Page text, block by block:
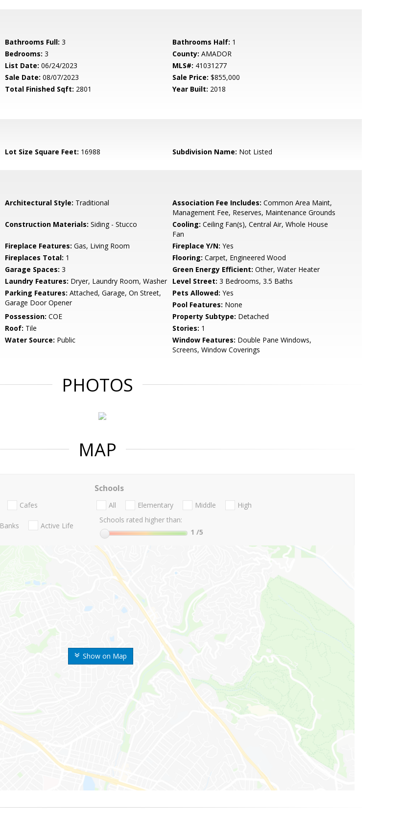
Bathrooms Full: 3 Bathrooms Half: 1
Bedrooms: 3 County: AMADOR
List Date: 06/24/2023 MLS#: 41031277
Sale Date: 08/07/2023 Sale Price: $855,000
Total Finished Sqft: 2801 Year Built: 2018
Lot Size Square Feet: 16988 Subdivision Name: Not Listed
Architectural Style: Traditional Association Fee Includes: Common Area Maint,
Management Fee, Reserves, Maintenance Grounds
Construction Materials: Siding - Stucco Cooling: Ceiling Fan(s), Central Air, Whole House
Fan
Fireplace Features: Gas, Living Room Fireplace Y/N: Yes
Fireplaces Total: 1 Flooring: Carpet, Engineered Wood
Garage Spaces: 3 Green Energy Efficient: Other, Water Heater
Laundry Features: Dryer, Laundry Room, Washer Level Street: 3 Bedrooms, 3.5 Baths
Parking Features: Attached, Garage, On Street,
Garage Door Opener
Pets Allowed: Yes
Pool Features: None
Possession: COE Property Subtype: Detached
Roof: Tile Stories: 1
Water Source: Public Window Features: Double Pane Windows,
Screens, Window Coverings
PHOTOS
MAP
Show on Map
Cafes
Banks Active Life
Schools
All Elementary Middle
High
Schools rated higher than:
1 /5